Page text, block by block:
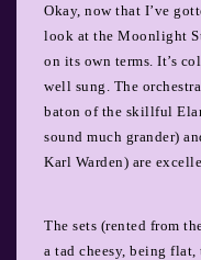
Okay, now that I’ve
look at the Moonlight
on its own terms. It’s
well sung. The
baton of the skillful
sound much grander)
Karl Warden) are
The sets (rented from
a tad cheesy, being